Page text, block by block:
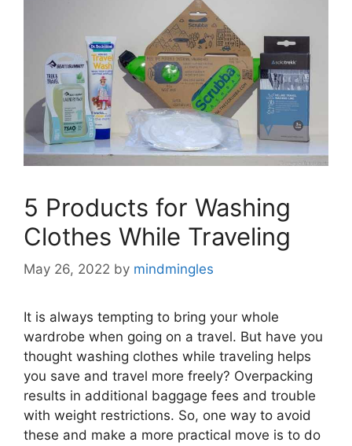
5 Products for Washing
Clothes While Traveling
May 26, 2022 by mindmingles
It is always tempting to bring your whole
wardrobe when going on a travel. But have you
thought washing clothes while traveling helps
you save and travel more freely? Overpacking
results in additional baggage fees and trouble
with weight restrictions. So, one way to avoid
these and make a more practical move is to do